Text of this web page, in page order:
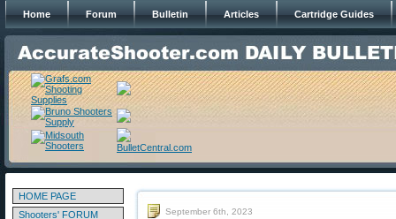
Home Forum Bulletin Articles Cartridge Guides
HOME PAGE
Shooters' FORUM
September 6th, 2023